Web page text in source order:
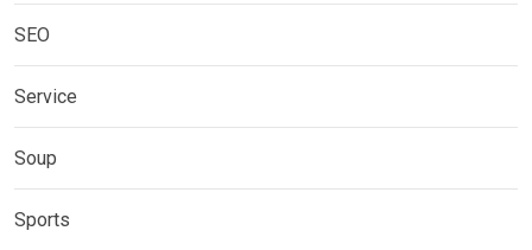
SEO
Service
Soup
Sports